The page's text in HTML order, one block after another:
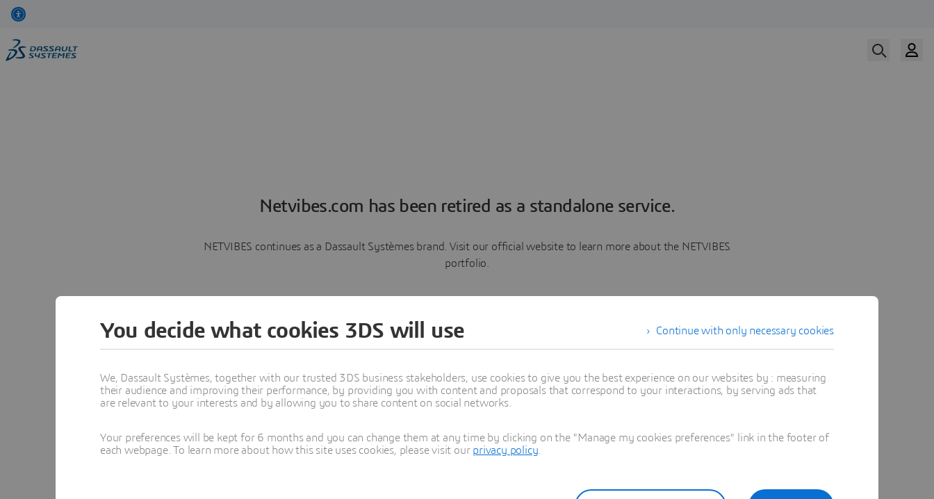
Netvibes.com has been retired as a standalone service.
NETVIBES continues as a Dassault Systèmes brand. Visit our official website to learn more about the NETVIBES
portfolio.
Learn more
Continue with only necessary cookies
You decide what cookies 3DS will use
We, Dassault Systèmes, together with our trusted 3DS business stakeholders, use cookies to give you the best experience on our websites by : measuring
their audience and improving their performance, by providing you with content and proposals that correspond to your interactions, by serving ads that
are relevant to your interests and by allowing you to share content on social networks.
Your preferences will be kept for 6 months and you can change them at any time by clicking on the "Manage my cookies preferences" link in the footer of
each webpage. To learn more about how this site uses cookies, please visit our privacy policy